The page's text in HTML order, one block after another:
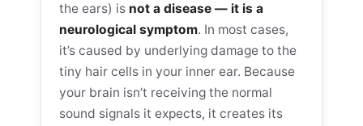
the ears) is not a disease — it is a
neurological symptom. In most cases,
it’s caused by underlying damage to the
tiny hair cells in your inner ear. Because
your brain isn’t receiving the normal
sound signals it expects, it creates its